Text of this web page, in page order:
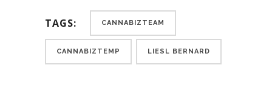
TAGS: CANNABIZTEAM
CANNABIZTEMP LIESL BERNARD